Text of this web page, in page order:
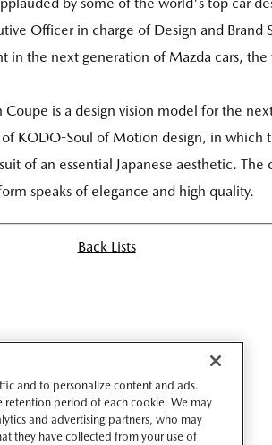
Officer in charge of Design and Brand
in the next generation of Mazda cars,
Coupe is a design vision model for the
KODO-Soul of Motion design, in which
of an essential Japanese aesthetic.
speaks of elegance and high quality.
Back Lists
and to personalize content and ads.
retention period of each cookie. We may
and advertising partners, who may
they have collected from your use of